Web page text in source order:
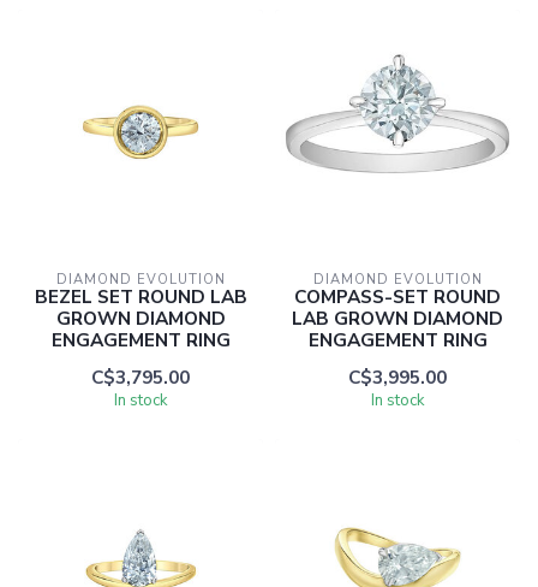
DIAMOND EVOLUTION
BEZEL SET ROUND LAB
GROWN DIAMOND
ENGAGEMENT RING
C$3,795.00
In stock
DIAMOND EVOLUTION
COMPASS-SET ROUND
LAB GROWN DIAMOND
ENGAGEMENT RING
C$3,995.00
In stock